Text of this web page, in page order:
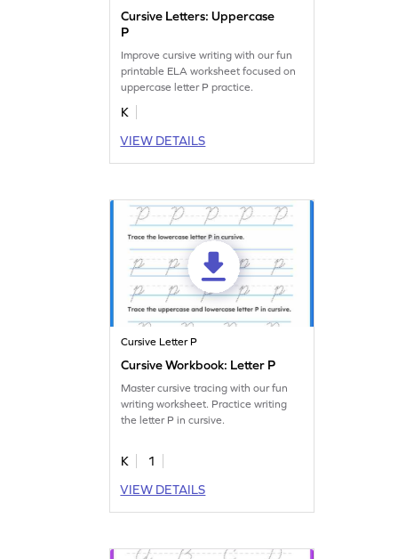
Cursive Letters: Uppercase
P
Improve cursive writing with our fun
printable ELA worksheet focused on
uppercase letter P practice.
K
VIEW DETAILS
Cursive Letter P
Cursive Workbook: Letter P
Master cursive tracing with our fun
writing worksheet. Practice writing
the letter P in cursive.
K
1
VIEW DETAILS